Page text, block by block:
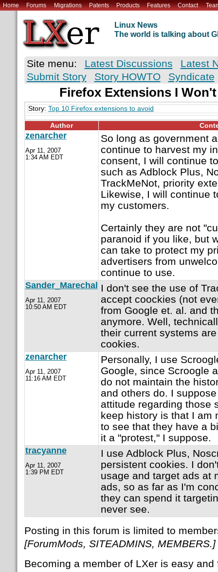
Home Forums Migrations Patents Products Features Contact
Linux News
The world is talking about
Site menu: Latest Discussions
Latest
Submit Story
Story HOWTO Syndicate
Firefox Extensions I
Story: Top 10 Firefox extensions to avoid
Author
zenarcher
Apr 11, 2007
1:34 AM EDT
So long as government
continue to harvest my
consent, I will continue
such as Adblock Plus,
TrackMeNot, priority
Likewise, I will continue
my customers.
Certainly they are not
paranoid if you like, but
can take to protect my
advertisers from
continue to use.
Sander_Marechal
Apr 11, 2007
10:50 AM EDT
I don't see the use of
accept coockies (not
from Google et. al. and
anymore. Well,
their current systems
cookies.
zenarcher
Apr 11, 2007
11:16 AM EDT
Personally, I use
Google, since Scroogle
do not maintain the
and others do. I
attitude regarding those
keep history is that I am
to see that they have a
it a "protest," I suppose.
tracyanne
Apr 11, 2007
1:39 PM EDT
I use Adblock Plus,
persistent cookies. I
usage and target ads at
ads, so as far as I'm
they can spend it
never see.
Posting in this forum is limited to
[ForumMods, SITEADMINS, MEMBERS.]
Becoming a member of LXer is easy